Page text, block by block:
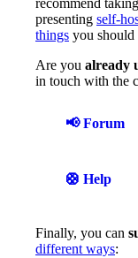
recommend
presenting self-
things you
Are you already
in touch with the
📢 Forum
🛟 Help
Finally, you can
different ways: